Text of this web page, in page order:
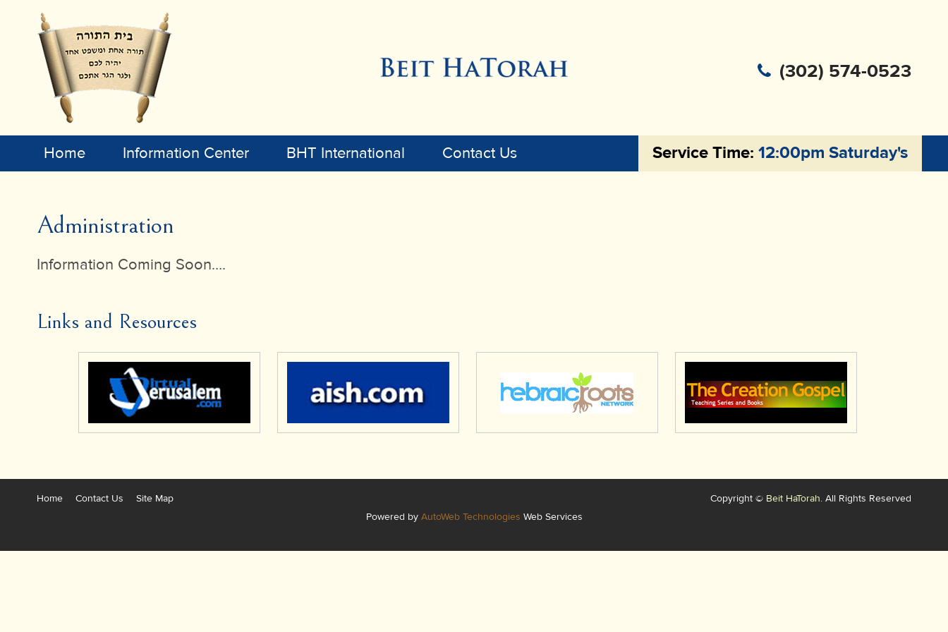
(302) 574-0523
Home Information Center BHT International Contact Us Service Time: 12:00pm Saturday's
Administration
Information Coming Soon….
Links and Resources
Home Contact Us Site Map Copyright © Beit HaTorah. All Rights Reserved
Powered by AutoWeb Technologies Web Services